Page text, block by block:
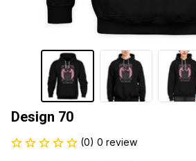
Design 70
(0) 0 review